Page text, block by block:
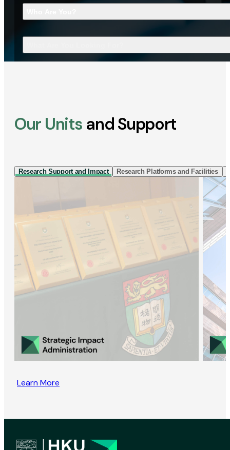
Our Units and Support
Research Support and Impact Research Platforms and Facilities
Learn More